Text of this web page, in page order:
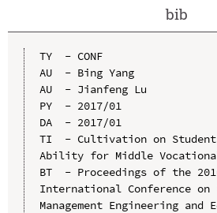
bib
TY  - CONF
AU  - Bing Yang
AU  - Jianfeng Lu
PY  - 2017/01
DA  - 2017/01
TI  - Cultivation on
Ability for Middle
BT  - Proceedings of the
International Conference on
Management Engineering and